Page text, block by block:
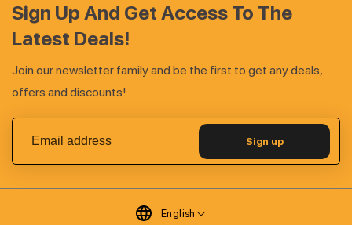
Sign Up And Get Access To The
Latest Deals!
Join our newsletter family and be the first to get any deals,
offers and discounts!
Sign up
English